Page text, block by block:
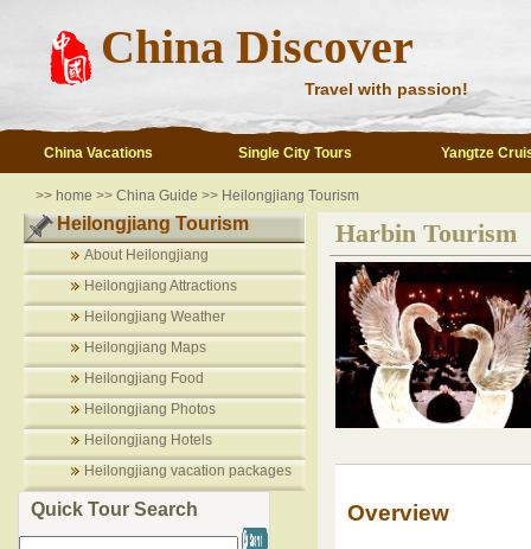
China Discover
Travel with passion!
China Vacations Single City Tours Yangtze
>> home >> China Guide >> Heilongjiang Tourism
Heilongjiang Tourism
About Heilongjiang
Heilongjiang Attractions
Heilongjiang Weather
Heilongjiang Maps
Heilongjiang Food
Heilongjiang Photos
Heilongjiang Hotels
Heilongjiang vacation packages
Quick Tour Search
Harbin Tourism
Overview